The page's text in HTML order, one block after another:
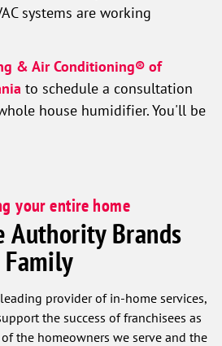
systems are working
& Air Conditioning® of
to schedule a consultation
house humidifier. You'll be
your entire home
Authority Brands
Family
provider of in-home services,
the success of franchisees as
the homeowners we serve and the